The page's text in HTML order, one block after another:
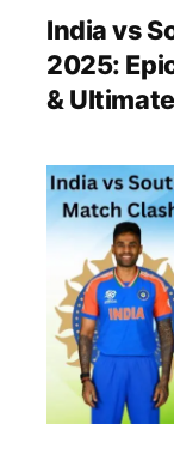
India vs
2025:
&